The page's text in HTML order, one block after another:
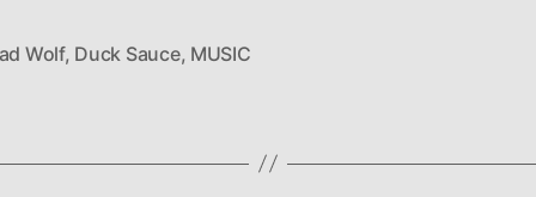
Wolf, Duck Sauce, MUSIC